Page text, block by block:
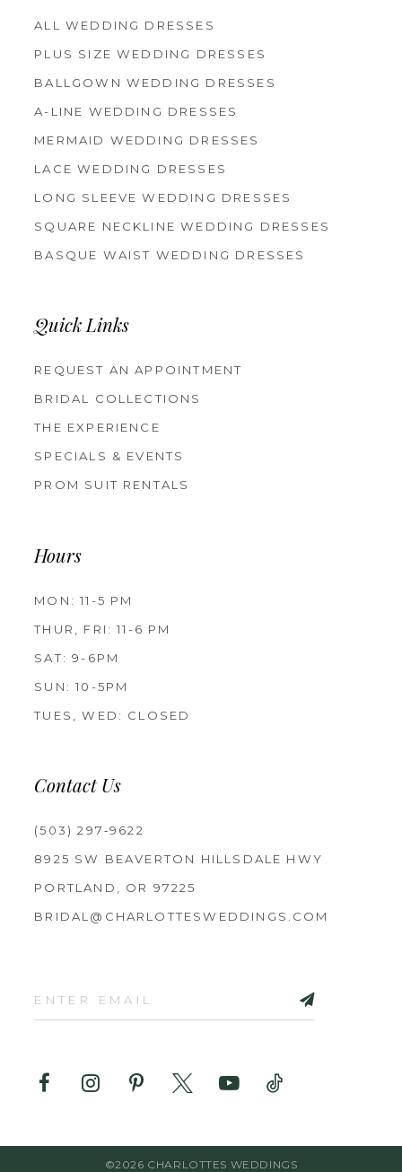
ALL WEDDING DRESSES
PLUS SIZE WEDDING DRESSES
BALLGOWN WEDDING DRESSES
A-LINE WEDDING DRESSES
MERMAID WEDDING DRESSES
LACE WEDDING DRESSES
LONG SLEEVE WEDDING DRESSES
SQUARE NECKLINE WEDDING DRESSES
BASQUE WAIST WEDDING DRESSES
Quick Links
REQUEST AN APPOINTMENT
BRIDAL COLLECTIONS
THE EXPERIENCE
SPECIALS & EVENTS
PROM SUIT RENTALS
Hours
MON: 11-5 PM
THUR, FRI: 11-6 PM
SAT: 9-6PM
SUN: 10-5PM
TUES, WED: CLOSED
Contact Us
(503) 297‑9622
8925 SW BEAVERTON HILLSDALE HWY
PORTLAND, OR 97225
BRIDAL@CHARLOTTESWEDDINGS.COM
©2026 CHARLOTTES WEDDINGS